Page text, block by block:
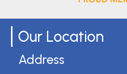
Our Location
Address